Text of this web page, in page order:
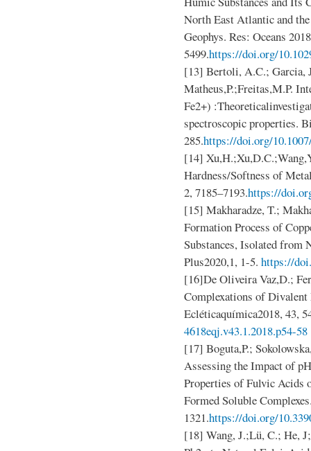
North East Atlantic and
Geophys. Res: Oceans
5499.https://doi.org/
[13] Bertoli, A.C.; Garcia,
Matheus,P.;Freitas,M.P.
Fe2+)
spectroscopic properties.
285.https://doi.org/
[14]
Hardness/Softness of
2, 7185–7193.https://
[15] Makharadze, T.;
Formation Process of
Substances, Isolated from
Plus2020,1, 1-5. https://
[16]De Oliveira Vaz,D.;
Complexations of
Ecléticaquímica2018, 43,
4618eqj.v43.1.2018.p54-58
[17] Boguta,P.;
Assessing the Impact of
Properties of Fulvic Acids
Formed Soluble
1321.https://doi.org/
[18] Wang, J.;Lü, C.; He,